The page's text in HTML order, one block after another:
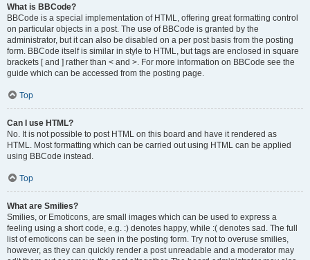
What is BBCode?
BBCode is a special implementation of HTML, offering great formatting control
on particular objects in a post. The use of BBCode is granted by the
administrator, but it can also be disabled on a per post basis from the posting
form. BBCode itself is similar in style to HTML, but tags are enclosed in square
brackets [ and ] rather than < and >. For more information on BBCode see the
guide which can be accessed from the posting page.
Top
Can I use HTML?
No. It is not possible to post HTML on this board and have it rendered as
HTML. Most formatting which can be carried out using HTML can be applied
using BBCode instead.
Top
What are Smilies?
Smilies, or Emoticons, are small images which can be used to express a
feeling using a short code, e.g. :) denotes happy, while :( denotes sad. The full
list of emoticons can be seen in the posting form. Try not to overuse smilies,
however, as they can quickly render a post unreadable and a moderator may